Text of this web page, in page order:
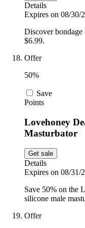
Details
Expires on 08/30/
Discover bondage
$6.99.
Offer
50%
Save
Points
Lovehoney
Masturbator
Get sale
Details
Expires on 08/31/
Save 50% on the
silicone male
Offer